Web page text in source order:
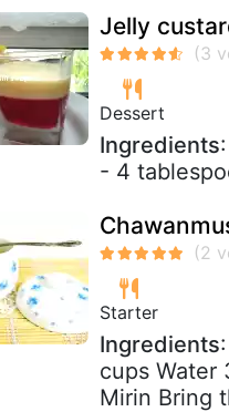
Jelly
Dessert
Ingredients
- 4
Starter
Ingredients
cups Water
Mirin Bring